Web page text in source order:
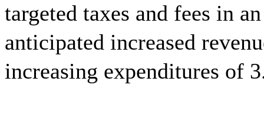
targeted taxes and fees in
anticipated increased
increasing expenditures of